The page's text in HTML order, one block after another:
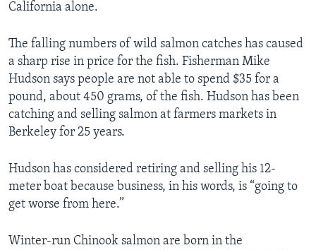
California alone.
The falling numbers of wild salmon catches has caused
a sharp rise in price for the fish. Fisherman Mike
Hudson says people are not able to spend $35 for a
pound, about 450 grams, of the fish. Hudson has been
catching and selling salmon at farmers markets in
Berkeley for 25 years.
Hudson has considered retiring and selling his 12-
meter boat because business, in his words, is “going to
get worse from here.”
Winter-run Chinook salmon are born in the